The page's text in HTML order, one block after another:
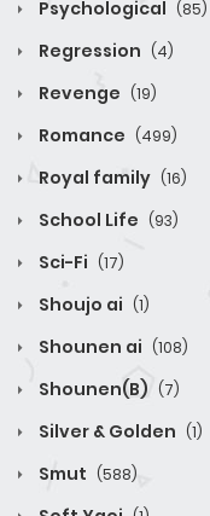
Psychological (85)
Regression (4)
Revenge (19)
Romance (499)
Royal family (16)
School Life (93)
Sci-Fi (17)
Shoujo ai (1)
Shounen ai (108)
Shounen(B) (7)
Silver & Golden (1)
Smut (588)